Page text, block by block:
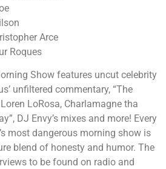
Arce
Roques
Show features uncut celebrity
unfiltered commentary, “The
LoRosa, Charlamagne tha
DJ Envy’s mixes and more! Every
most dangerous morning show is
blend of honesty and humor. The
to be found on radio and